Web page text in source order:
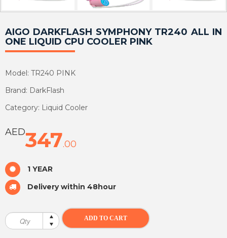
AIGO DARKFLASH SYMPHONY TR240 ALL IN
ONE LIQUID CPU COOLER PINK
Model: TR240 PINK
Brand: DarkFlash
Category: Liquid Cooler
AED347.00
1 YEAR
Delivery within 48hour